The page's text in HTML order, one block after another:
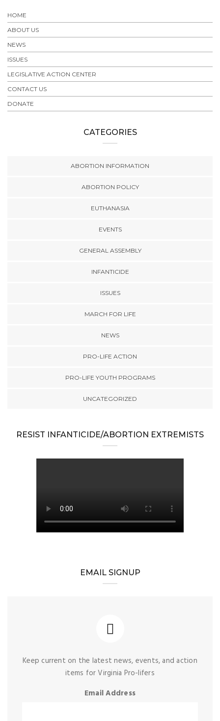
HOME
ABOUT US
NEWS
ISSUES
LEGISLATIVE ACTION CENTER
CONTACT US
DONATE
CATEGORIES
ABORTION INFORMATION
ABORTION POLICY
EUTHANASIA
EVENTS
GENERAL ASSEMBLY
INFANTICIDE
ISSUES
MARCH FOR LIFE
NEWS
PRO-LIFE ACTION
PRO-LIFE YOUTH PROGRAMS
UNCATEGORIZED
RESIST INFANTICIDE/ABORTION EXTREMISTS
EMAIL SIGNUP
Keep current on the latest news, events, and action
items for Virginia Pro-lifers
Email Address